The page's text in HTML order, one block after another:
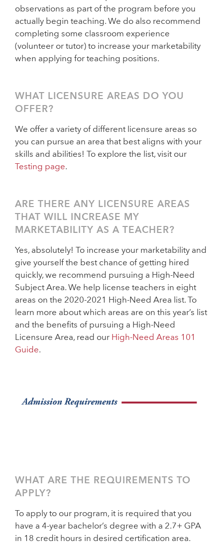
observations as part of the program before you
actually begin teaching. We do also recommend
completing some classroom experience
(volunteer or tutor) to increase your marketability
when applying for teaching positions.
WHAT LICENSURE AREAS DO YOU
OFFER?
We offer a variety of different licensure areas so
you can pursue an area that best aligns with your
skills and abilities! To explore the list, visit our
Testing page.
ARE THERE ANY LICENSURE AREAS
THAT WILL INCREASE MY
MARKETABILITY AS A TEACHER?
Yes, absolutely! To increase your marketability and
give yourself the best chance of getting hired
quickly, we recommend pursuing a High-Need
Subject Area. We help license teachers in eight
areas on the 2020-2021 High-Need Area list. To
learn more about which areas are on this year’s list
and the benefits of pursuing a High-Need
Licensure Area, read our High-Need Areas 101
Guide.
WHAT ARE THE REQUIREMENTS TO
APPLY?
To apply to our program, it is required that you
have a 4-year bachelor’s degree with a 2.7+ GPA
in 18 credit hours in desired certification area.